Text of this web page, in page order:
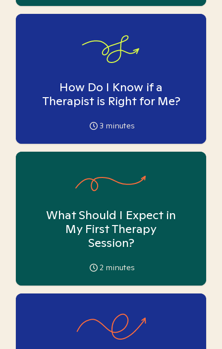
How Do I Know if a
Therapist is Right for Me?
3 minutes
What Should I Expect in
My First Therapy
Session?
2 minutes